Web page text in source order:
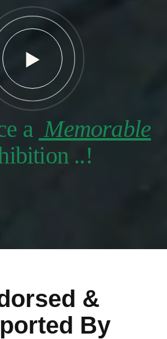
a Memorable
..!
&
By